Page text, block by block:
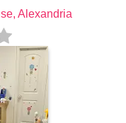
Alexandria